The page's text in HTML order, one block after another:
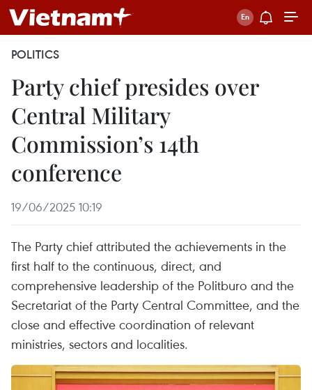
POLITICS
Party chief presides over
Central Military
Commission’s 14th
conference
19/06/2025 10:19
The Party chief attributed the achievements in the
first half to the continuous, direct, and
comprehensive leadership of the Politburo and the
Secretariat of the Party Central Committee, and the
close and effective coordination of relevant
ministries, sectors and localities.